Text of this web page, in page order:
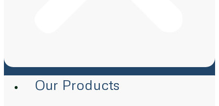
Our Products